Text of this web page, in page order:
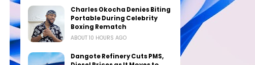
Charles Okocha Denies Biting
Portable During Celebrity
Boxing Rematch
ABOUT 10 HOURS AGO
Dangote Refinery Cuts PMS,